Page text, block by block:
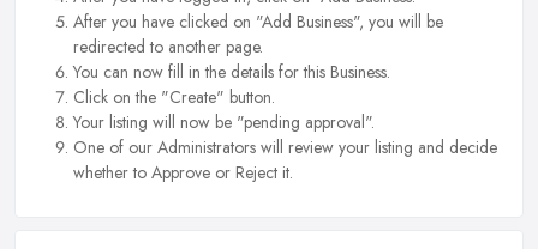
After you have clicked on "Add Business", you will be
redirected to another page.
You can now fill in the details for this Business.
Click on the "Create" button.
Your listing will now be "pending approval".
One of our Administrators will review your listing and decide
whether to Approve or Reject it.